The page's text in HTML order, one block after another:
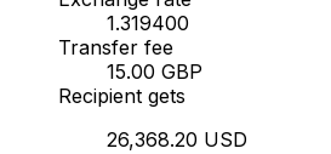
1.319400
Transfer fee
15.00 GBP
Recipient gets
26,368.20 USD